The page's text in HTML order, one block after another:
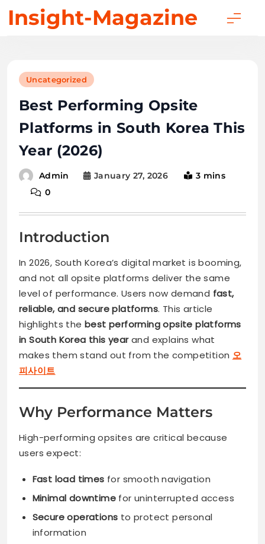
Insight-Magazine
Uncategorized
Best Performing Opsite
Platforms in South Korea This
Year (2026)
Admin January 27, 2026
3 mins
0
Introduction
In 2026, South Korea’s digital market is booming,
and not all opsite platforms deliver the same
level of performance. Users now demand fast,
reliable, and secure platforms. This article
highlights thebest performing opsite platforms
in South Korea this yearand explains what
makes them stand out from the competition 오
피사이트
Why Performance Matters
High-performing opsites are critical because
users expect:
Fast load times for smooth navigation
Minimal downtimefor uninterrupted access
Secure operations to protect personal
information